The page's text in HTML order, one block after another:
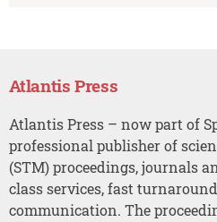
Atlantis Press
Atlantis Press – now part of
professional publisher of
(STM) proceedings, journals
class services, fast
communication. The